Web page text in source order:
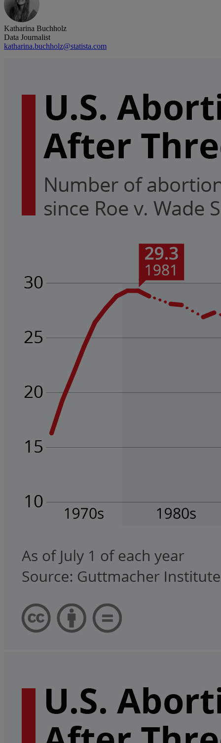
Katharina Buchholz
Data Journalist
katharina.buchholz@statista.com